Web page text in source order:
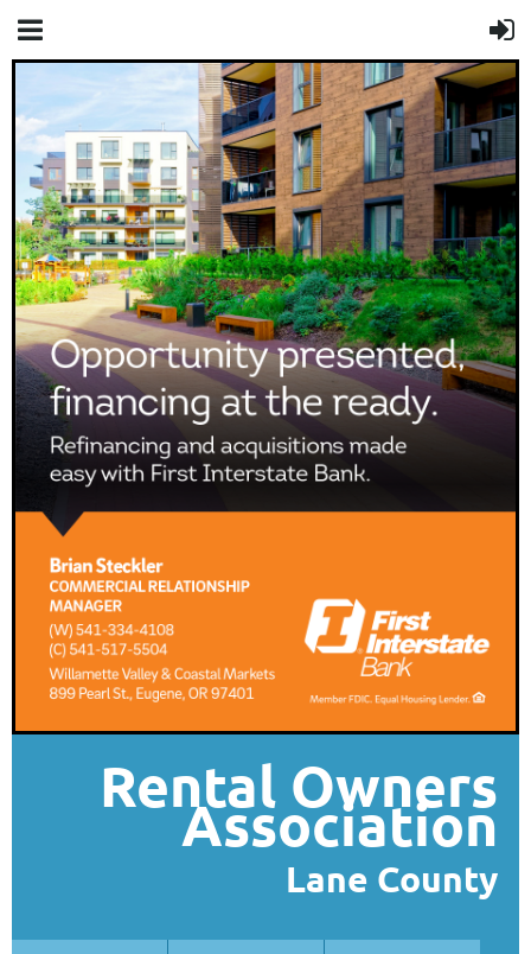
Rental Owners
Association
Lane County